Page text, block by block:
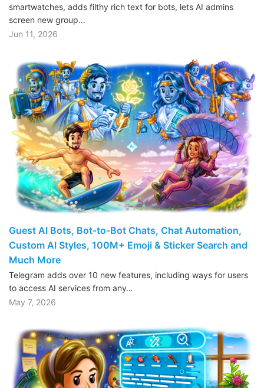
smartwatches, adds filthy rich text for bots, lets AI admins
screen new group…
Jun 11, 2026
Guest AI Bots, Bot-to-Bot Chats, Chat Automation,
Custom AI Styles, 100M+ Emoji & Sticker Search and
Much More
Telegram adds over 10 new features, including ways for users
to access AI services from any…
May 7, 2026